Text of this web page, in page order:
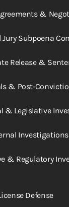
&
Jury Subpoena
Release &
&
& Legislative
Investigations
& Regulatory
Defense